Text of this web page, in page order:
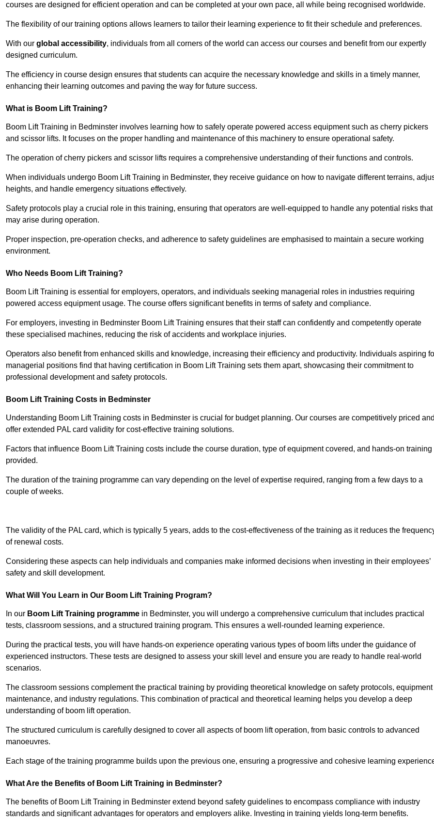
courses are designed for efficient operation and can be completed at your own pace, all while being recognised worldwide.
The flexibility of our training options allows learners to tailor their learning experience to fit their schedule and preferences.
With our global accessibility, individuals from all corners of the world can access our courses and benefit from our expertly
designed curriculum.
The efficiency in course design ensures that students can acquire the necessary knowledge and skills in a timely manner,
enhancing their learning outcomes and paving the way for future success.
What is Boom Lift Training?
Boom Lift Training in Bedminster involves learning how to safely operate powered access equipment such as cherry pickers
and scissor lifts. It focuses on the proper handling and maintenance of this machinery to ensure operational safety.
The operation of cherry pickers and scissor lifts requires a comprehensive understanding of their functions and controls.
When individuals undergo Boom Lift Training in Bedminster, they receive guidance on how to navigate different terrains,
heights, and handle emergency situations effectively.
Safety protocols play a crucial role in this training, ensuring that operators are well-equipped to handle any potential risks that
may arise during operation.
Proper inspection, pre-operation checks, and adherence to safety guidelines are emphasised to maintain a secure working
environment.
Who Needs Boom Lift Training?
Boom Lift Training is essential for employers, operators, and individuals seeking managerial roles in industries requiring
powered access equipment usage. The course offers significant benefits in terms of safety and compliance.
For employers, investing in Bedminster Boom Lift Training ensures that their staff can confidently and competently operate
these specialised machines, reducing the risk of accidents and workplace injuries.
Operators also benefit from enhanced skills and knowledge, increasing their efficiency and productivity. Individuals aspiring
managerial positions find that having certification in Boom Lift Training sets them apart, showcasing their commitment to
professional development and safety protocols.
Boom Lift Training Costs in Bedminster
Understanding Boom Lift Training costs in Bedminster is crucial for budget planning. Our courses are competitively priced
offer extended PAL card validity for cost-effective training solutions.
Factors that influence Boom Lift Training costs include the course duration, type of equipment covered, and hands-on training
provided.
The duration of the training programme can vary depending on the level of expertise required, ranging from a few days to a
couple of weeks.
The validity of the PAL card, which is typically 5 years, adds to the cost-effectiveness of the training as it reduces the
of renewal costs.
Considering these aspects can help individuals and companies make informed decisions when investing in their employees’
safety and skill development.
What Will You Learn in Our Boom Lift Training Program?
In our Boom Lift Training programme in Bedminster, you will undergo a comprehensive curriculum that includes practical
tests, classroom sessions, and a structured training program. This ensures a well-rounded learning experience.
During the practical tests, you will have hands-on experience operating various types of boom lifts under the guidance of
experienced instructors. These tests are designed to assess your skill level and ensure you are ready to handle real-world
scenarios.
The classroom sessions complement the practical training by providing theoretical knowledge on safety protocols, equipment
maintenance, and industry regulations. This combination of practical and theoretical learning helps you develop a deep
understanding of boom lift operation.
The structured curriculum is carefully designed to cover all aspects of boom lift operation, from basic controls to advanced
manoeuvres.
Each stage of the training programme builds upon the previous one, ensuring a progressive and cohesive learning
What Are the Benefits of Boom Lift Training in Bedminster?
The benefits of Boom Lift Training in Bedminster extend beyond safety guidelines to encompass compliance with industry
standards and significant advantages for operators and employers alike. Investing in training yields long-term benefits.